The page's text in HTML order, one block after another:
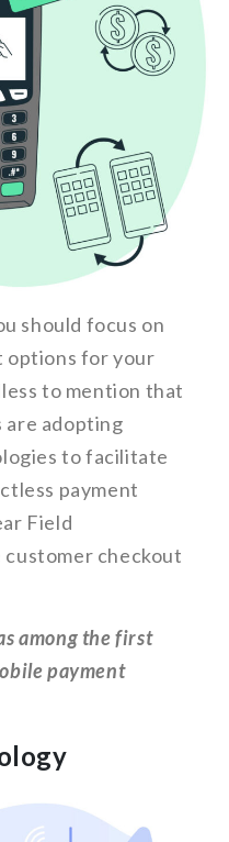
should focus on
options for your
to mention that
are adopting
to facilitate
payment
Field
customer checkout
among the first
payment